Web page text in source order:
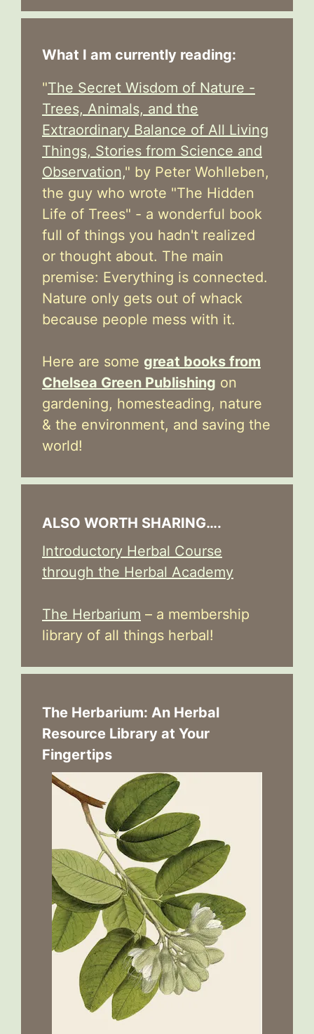
What I am currently reading:
"The Secret Wisdom of Nature -
Trees, Animals, and the
Extraordinary Balance of All Living
Things, Stories from Science and
Observation," by Peter Wohlleben,
the guy who wrote "The Hidden
Life of Trees" - a wonderful book
full of things you hadn't realized
or thought about. The main
premise: Everything is connected.
Nature only gets out of whack
because people mess with it.
Here are some great books from
Chelsea Green Publishing on
gardening, homesteading, nature
& the environment, and saving the
world!
ALSO WORTH SHARING….
Introductory Herbal Course
through the Herbal Academy
The Herbarium – a membership
library of all things herbal!
The Herbarium: An Herbal
Resource Library at Your
Fingertips